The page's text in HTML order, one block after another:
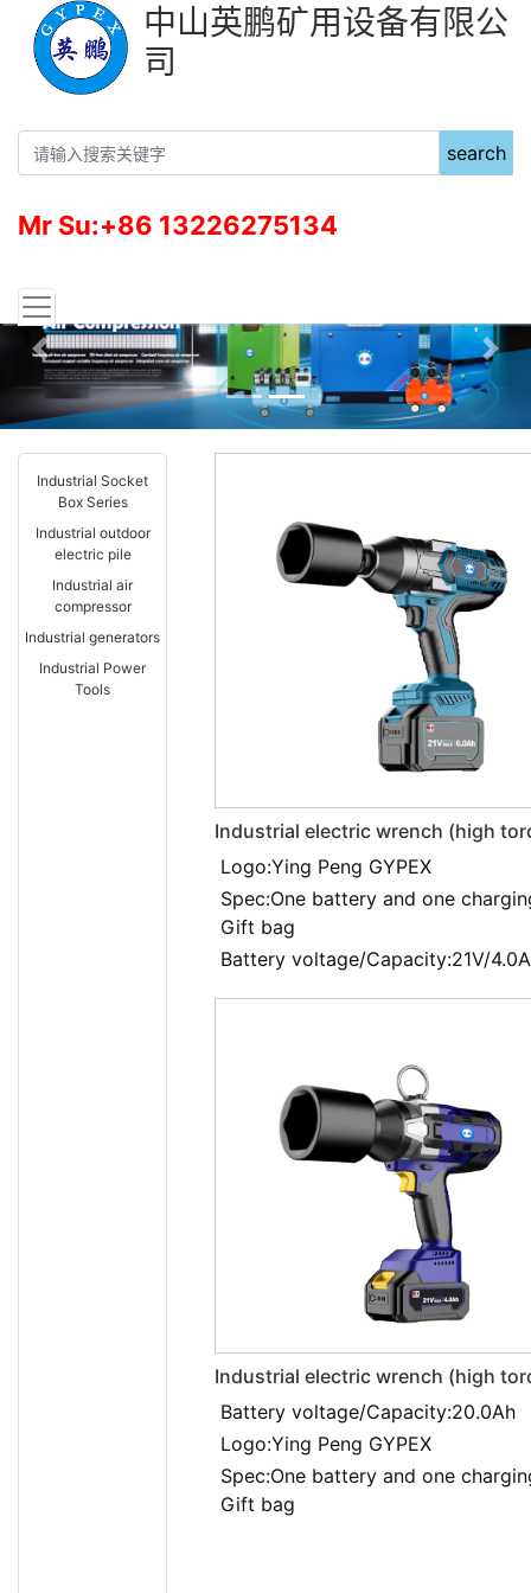
中山英鹏矿用设备有限公
司
search
Mr Su:+86 13226275134
Previous Next
Industrial Socket
Box Series
Industrial outdoor
electric pile
Industrial air
compressor
Industrial generators
Industrial Power
Tools
Industrial electric wrench (high
EXBS-21V/4.0LDA
Logo:Ying Peng GYPEX
Spec:One battery and one
Gift bag
Battery voltage/Capacity:21V/
Industrial electric wrench (high
EXBS-21V/20.0LDA
Battery voltage/Capacity:20.0Ah
Logo:Ying Peng GYPEX
Spec:One battery and one
Gift bag